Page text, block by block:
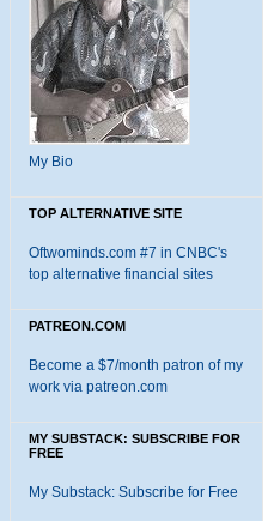
My Bio
TOP ALTERNATIVE SITE
Oftwominds.com #7 in CNBC's
top alternative financial sites
PATREON.COM
Become a $7/month patron of my
work via patreon.com
MY SUBSTACK: SUBSCRIBE FOR
FREE
My Substack: Subscribe for Free